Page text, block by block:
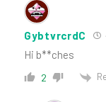
GybtvrcrdC
Hi b**ches
2